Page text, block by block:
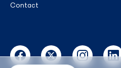
Contact